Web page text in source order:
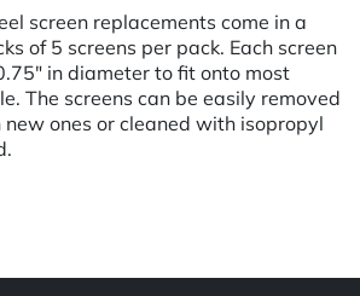
screen replacements come in a
of 5 screens per pack. Each screen
in diameter to fit onto most
The screens can be easily removed
ones or cleaned with isopropyl